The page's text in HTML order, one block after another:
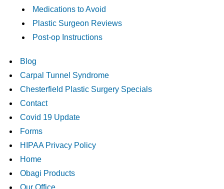
Medications to Avoid
Plastic Surgeon Reviews
Post-op Instructions
Blog
Carpal Tunnel Syndrome
Chesterfield Plastic Surgery Specials
Contact
Covid 19 Update
Forms
HIPAA Privacy Policy
Home
Obagi Products
Our Office